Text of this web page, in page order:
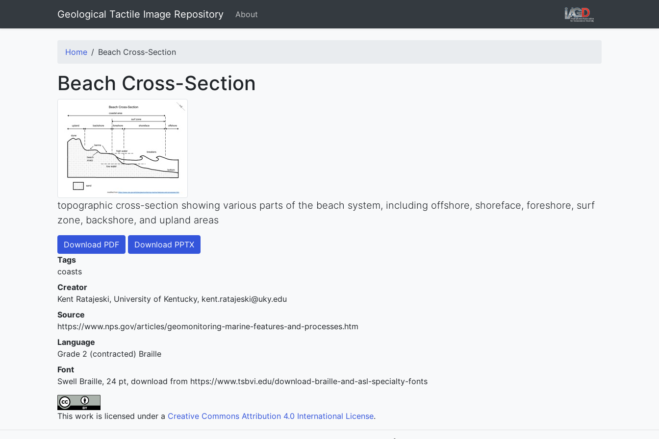
Geological Tactile Image Repository About
Home Beach Cross-Section
Beach Cross-Section
topographic cross-section showing various parts of the beach system, including offshore, shoreface, foreshore, surf
zone, backshore, and upland areas
Download PDF
Download PPTX
Tags
coasts
Creator
Kent Ratajeski, University of Kentucky, kent.ratajeski@uky.edu
Source
https://www.nps.gov/articles/geomonitoring-marine-features-and-processes.htm
Language
Grade 2 (contracted) Braille
Font
Swell Braille, 24 pt, download from https://www.tsbvi.edu/download-braille-and-asl-specialty-fonts
This work is licensed under a Creative Commons Attribution 4.0 International License.